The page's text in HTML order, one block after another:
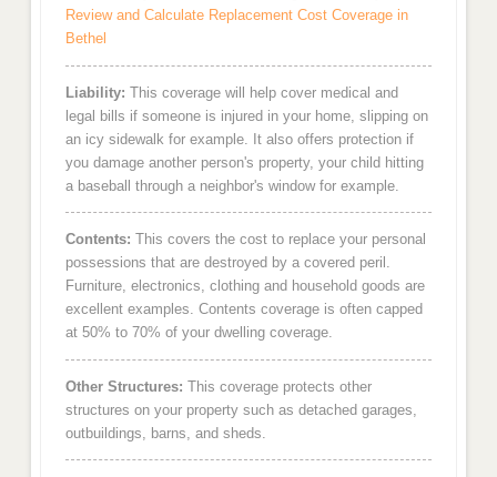
Review and Calculate Replacement Cost Coverage in
Bethel
Liability: This coverage will help cover medical and
legal bills if someone is injured in your home, slipping on
an icy sidewalk for example. It also offers protection if
you damage another person's property, your child hitting
a baseball through a neighbor's window for example.
Contents: This covers the cost to replace your personal
possessions that are destroyed by a covered peril.
Furniture, electronics, clothing and household goods are
excellent examples. Contents coverage is often capped
at 50% to 70% of your dwelling coverage.
Other Structures: This coverage protects other
structures on your property such as detached garages,
outbuildings, barns, and sheds.